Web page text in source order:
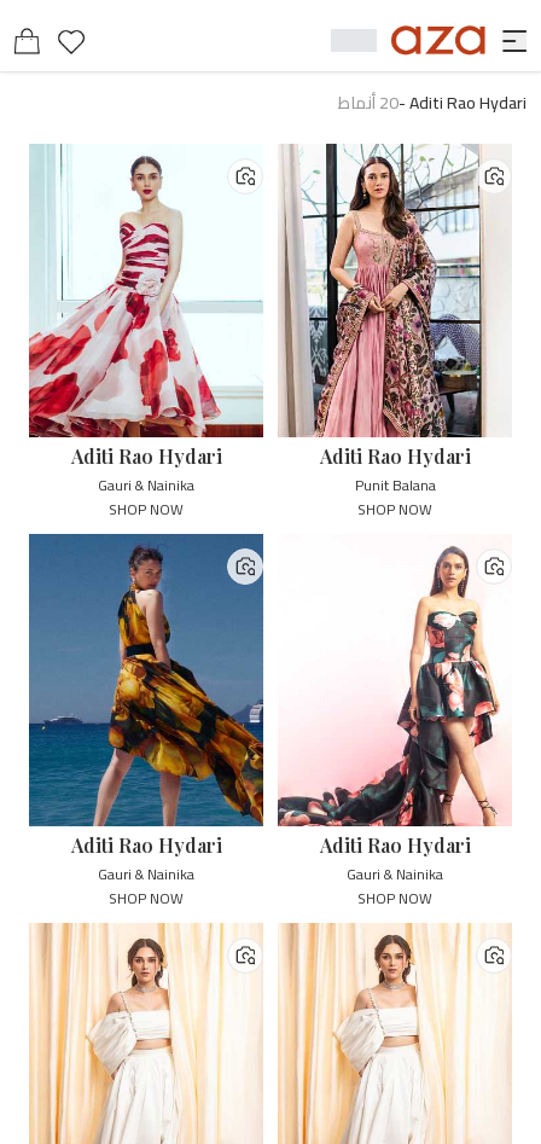
Aditi Rao Hydari
-
20أنماط
Aditi Rao Hydari
Punit Balana
SHOP NOW
Aditi Rao Hydari
Gauri & Nainika
SHOP NOW
Aditi Rao Hydari
Gauri & Nainika
SHOP NOW
Aditi Rao Hydari
Gauri & Nainika
SHOP NOW